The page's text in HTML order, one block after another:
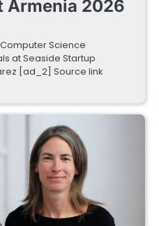
Armenia 2026
Science
at Seaside Startup
[ad_2] Source link